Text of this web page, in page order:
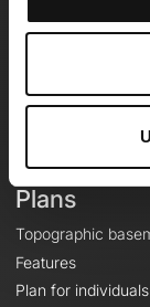
About
Plans
Topographic
Features
Plan for individuals